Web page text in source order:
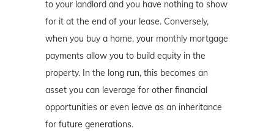
to your landlord and you have nothing to show
for it at the end of your lease. Conversely,
when you buy a home, your monthly mortgage
payments allow you to build equity in the
property. In the long run, this becomes an
asset you can leverage for other financial
opportunities or even leave as an inheritance
for future generations.